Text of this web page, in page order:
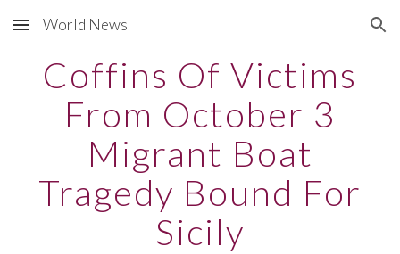
Skip to main content Skip to navigation
World News
Coffins Of Victims
From October 3
Migrant Boat
Tragedy Bound For
Sicily